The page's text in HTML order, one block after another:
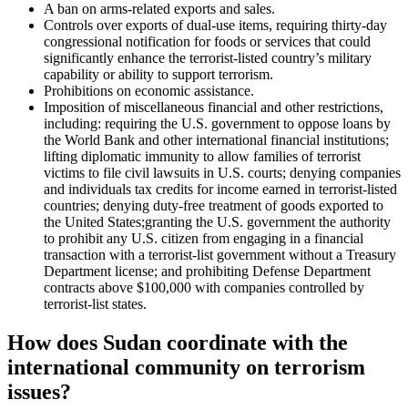
A ban on arms-related exports and sales.
Controls over exports of dual-use items, requiring thirty-day
congressional notification for foods or services that could
significantly enhance the terrorist-listed country’s military
capability or ability to support terrorism.
Prohibitions on economic assistance.
Imposition of miscellaneous financial and other restrictions,
including: requiring the U.S. government to oppose loans by
the World Bank and other international financial institutions;
lifting diplomatic immunity to allow families of terrorist
victims to file civil lawsuits in U.S. courts; denying companies
and individuals tax credits for income earned in terrorist-listed
countries; denying duty-free treatment of goods exported to
the United States;granting the U.S. government the authority
to prohibit any U.S. citizen from engaging in a financial
transaction with a terrorist-list government without a Treasury
Department license; and prohibiting Defense Department
contracts above $100,000 with companies controlled by
terrorist-list states.
How does Sudan coordinate with the
international community on terrorism
issues?